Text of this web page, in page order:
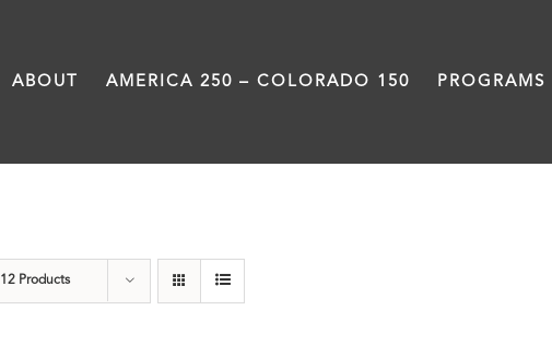
ABOUT AMERICA 250 – COLORADO 150 PROGRAMS
12 Products